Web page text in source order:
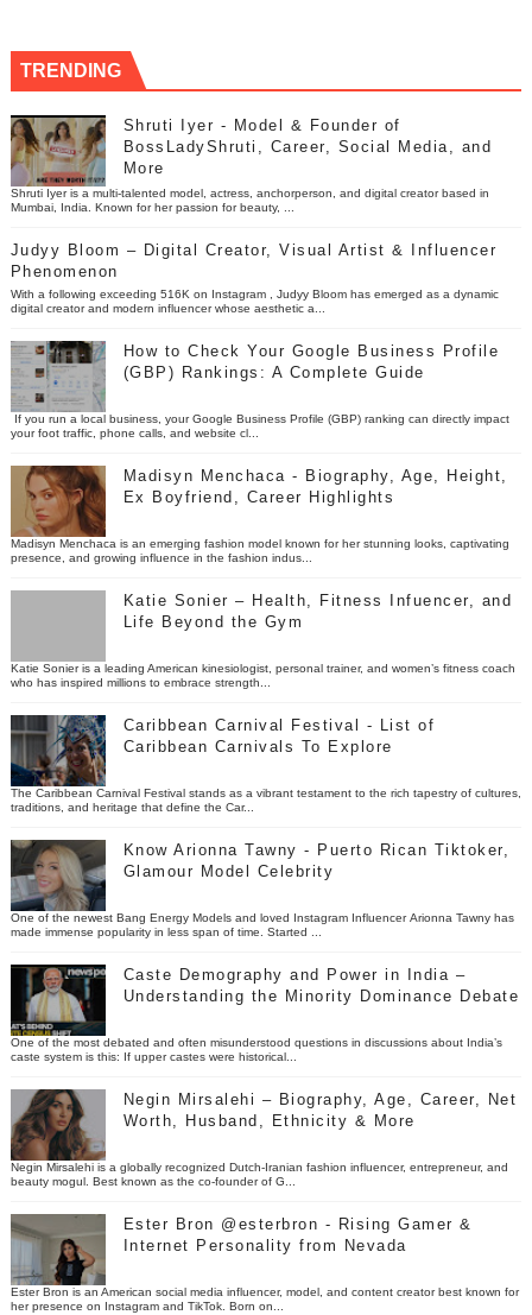
TRENDING
Shruti Iyer - Model & Founder of
BossLadyShruti, Career, Social Media, and
More
Shruti Iyer is a multi-talented model, actress, anchorperson, and digital creator based in
Mumbai, India. Known for her passion for beauty, ...
Judyy Bloom – Digital Creator, Visual Artist & Influencer
Phenomenon
With a following exceeding 516K on Instagram , Judyy Bloom has emerged as a dynamic
digital creator and modern influencer whose aesthetic a...
How to Check Your Google Business Profile
(GBP) Rankings: A Complete Guide
If you run a local business, your Google Business Profile (GBP) ranking can directly impact
your foot traffic, phone calls, and website cl...
Madisyn Menchaca - Biography, Age, Height,
Ex Boyfriend, Career Highlights
Madisyn Menchaca is an emerging fashion model known for her stunning looks, captivating
presence, and growing influence in the fashion indus...
Katie Sonier – Health, Fitness Infuencer, and
Life Beyond the Gym
Katie Sonier is a leading American kinesiologist, personal trainer, and women’s fitness coach
who has inspired millions to embrace strength...
Caribbean Carnival Festival - List of
Caribbean Carnivals To Explore
The Caribbean Carnival Festival stands as a vibrant testament to the rich tapestry of cultures,
traditions, and heritage that define the Car...
Know Arionna Tawny - Puerto Rican Tiktoker,
Glamour Model Celebrity
One of the newest Bang Energy Models and loved Instagram Influencer Arionna Tawny has
made immense popularity in less span of time. Started ...
Caste Demography and Power in India –
Understanding the Minority Dominance Debate
One of the most debated and often misunderstood questions in discussions about India’s
caste system is this: If upper castes were historical...
Negin Mirsalehi – Biography, Age, Career, Net
Worth, Husband, Ethnicity & More
Negin Mirsalehi is a globally recognized Dutch-Iranian fashion influencer, entrepreneur, and
beauty mogul. Best known as the co-founder of G...
Ester Bron @esterbron - Rising Gamer &
Internet Personality from Nevada
Ester Bron is an American social media influencer, model, and content creator best known for
her presence on Instagram and TikTok. Born on...